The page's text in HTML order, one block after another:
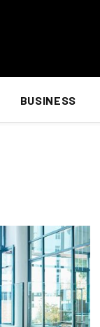
BUSINESS